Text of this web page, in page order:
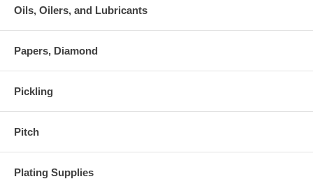
Oils, Oilers, and Lubricants
Papers, Diamond
Pickling
Pitch
Plating Supplies